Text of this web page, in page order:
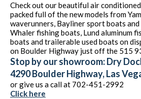
Check out our beautiful air
packed full of the new models from
waverunners, Bayliner sport boats
Whaler fishing boats, Lund aluminum
boats and trailerable used boats on
on Boulder Highway just off the 515
Stop by our showroom: Dry
4290 Boulder Highway, Las
or give us a call at 702-451-2992
Click here